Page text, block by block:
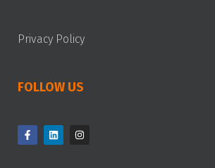
Privacy Policy
FOLLOW US